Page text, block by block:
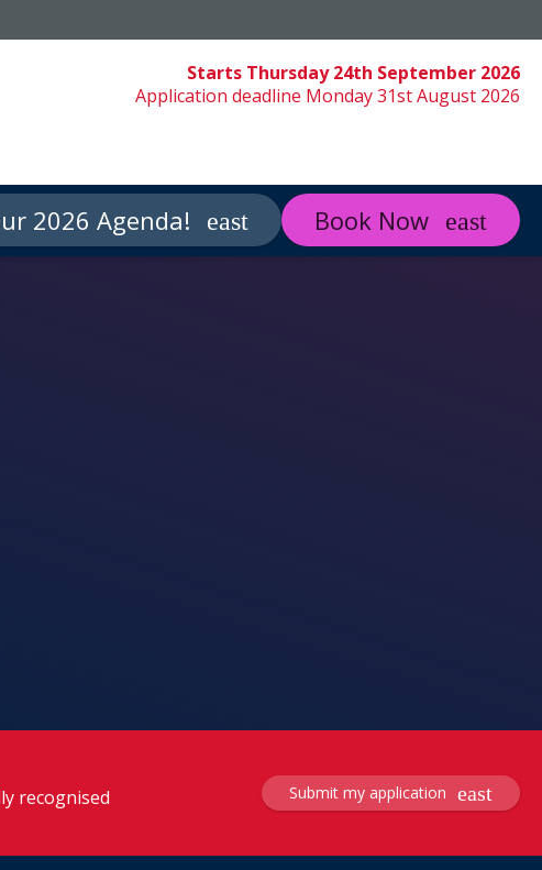
Starts Thursday 24th September 2026
Application deadline Monday 31st August 2026
2026 Agenda! Book Now
recognised
Submit my application